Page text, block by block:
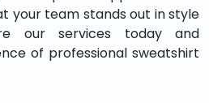
your team stands out in style
our services today and
of professional sweatshirt